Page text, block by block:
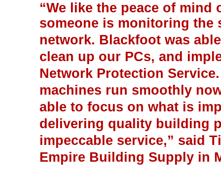
“We like the peace of mind
someone is monitoring the
network. Blackfoot was
clean up our PCs, and
Network Protection
machines run smoothly
able to focus on what is
delivering quality building
impeccable service,” said
Empire Building Supply in